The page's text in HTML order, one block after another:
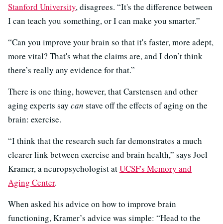
Stanford University, disagrees. “It's the difference between
I can teach you something, or I can make you smarter.”
“Can you improve your brain so that it's faster, more adept,
more vital? That's what the claims are, and I don’t think
there’s really any evidence for that.”
There is one thing, however, that Carstensen and other
aging experts say can stave off the effects of aging on the
brain: exercise.
“I think that the research such far demonstrates a much
clearer link between exercise and brain health,” says Joel
Kramer, a neuropsychologist atUCSF's Memory and
Aging Center.
When asked his advice on how to improve brain
functioning, Kramer’s advice was simple: “Head to the